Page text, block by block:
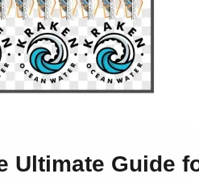
Ultimate Guide